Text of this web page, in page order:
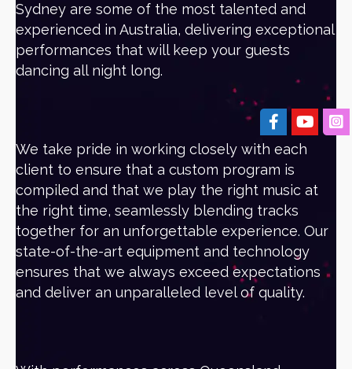
Sydney are some of the most talented and
experienced in Australia, delivering exceptional
performances that will keep your guests
dancing all night long.
We take pride in working closely with each
client to ensure that a custom program is
compiled and that we play the right music at
the right time, seamlessly blending tracks
together for an unforgettable experience. Our
state-of-the-art equipment and technology
ensures that we always exceed expectations
and deliver an unparalleled level of quality.